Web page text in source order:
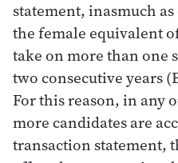
statement, inasmuch
the female equivalent
take on more than one
two consecutive years
For this reason, in any
more candidates are
transaction statement,